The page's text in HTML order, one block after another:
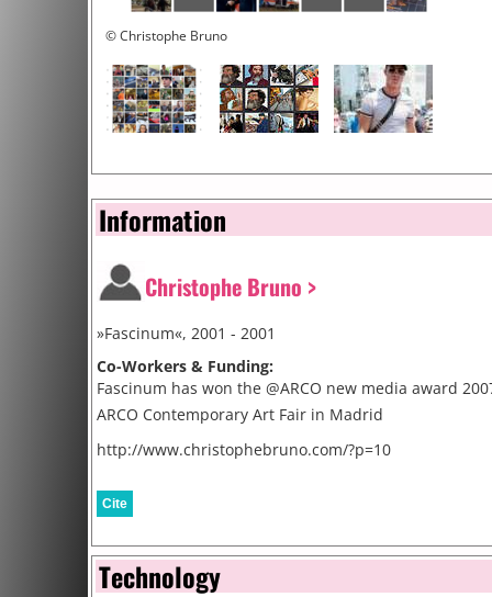
© Christophe Bruno
Information
Christophe Bruno >
»Fascinum«, 2001 - 2001
Co-Workers & Funding:
Fascinum has won the @ARCO new media award
ARCO Contemporary Art Fair in Madrid
http://www.christophebruno.com/?p=10
Cite
Technology